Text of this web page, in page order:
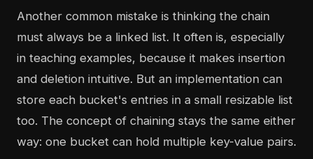
Another common mistake is thinking the chain
must always be a linked list. It often is, especially
in teaching examples, because it makes insertion
and deletion intuitive. But an implementation can
store each bucket's entries in a small resizable list
too. The concept of chaining stays the same either
way: one bucket can hold multiple key-value pairs.